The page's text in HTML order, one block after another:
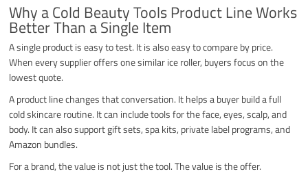
Why a Cold Beauty Tools Product Line Works
Better Than a Single Item
A single product is easy to test. It is also easy to compare by price.
When every supplier offers one similar ice roller, buyers focus on the
lowest quote.
A product line changes that conversation. It helps a buyer build a full
cold skincare routine. It can include tools for the face, eyes, scalp, and
body. It can also support gift sets, spa kits, private label programs, and
Amazon bundles.
For a brand, the value is not just the tool. The value is the offer.